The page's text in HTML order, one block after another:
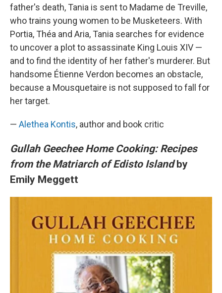
father's death, Tania is sent to Madame de Treville,
who trains young women to be Musketeers. With
Portia, Théa and Aria, Tania searches for evidence
to uncover a plot to assassinate King Louis XIV —
and to find the identity of her father's murderer. But
handsome Étienne Verdon becomes an obstacle,
because a Mousquetaire is not supposed to fall for
her target.
— Alethea Kontis, author and book critic
Gullah Geechee Home Cooking: Recipes
from the Matriarch of Edisto Islandby
Emily Meggett